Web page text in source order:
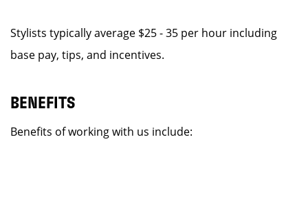
Stylists typically average $25 - 35 per hour including
base pay, tips, and incentives.
BENEFITS
Benefits of working with us include: